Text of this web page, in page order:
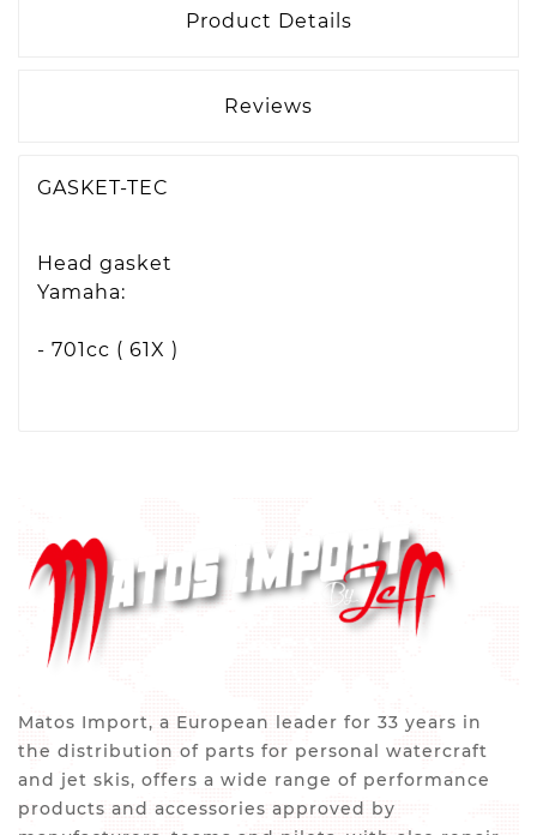
Product Details
Reviews
GASKET-TEC
Head gasket
Yamaha:
- 701cc ( 61X )
Matos Import, a European leader for 33 years in
the distribution of parts for personal watercraft
and jet skis, offers a wide range of performance
products and accessories approved by